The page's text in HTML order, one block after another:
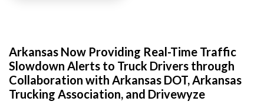
Arkansas Now Providing Real-Time Traffic
Slowdown Alerts to Truck Drivers through
Collaboration with Arkansas DOT, Arkansas
Trucking Association, and Drivewyze